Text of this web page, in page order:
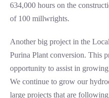
634,000 hours on the
of 100 millwrights.
Another big project in the
Purina Plant conversion. This
opportunity to assist in
We continue to grow our
large projects that are